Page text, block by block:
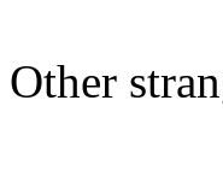
Other